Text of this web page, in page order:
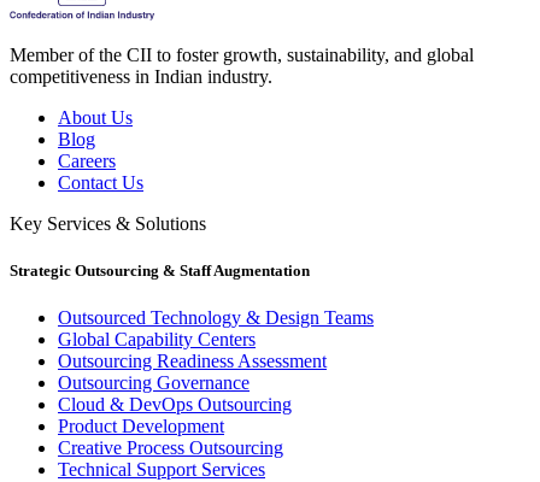
Member of the CII to foster growth, sustainability, and global
competitiveness in Indian industry.
About Us
Blog
Careers
Contact Us
Key Services & Solutions
Strategic Outsourcing & Staff Augmentation
Outsourced Technology & Design Teams
Global Capability Centers
Outsourcing Readiness Assessment
Outsourcing Governance
Cloud & DevOps Outsourcing
Product Development
Creative Process Outsourcing
Technical Support Services